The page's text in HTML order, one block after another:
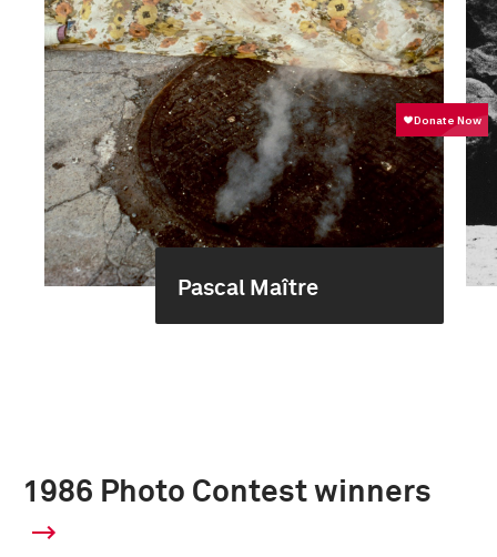
Pascal Maître
1986 Photo Contest winners